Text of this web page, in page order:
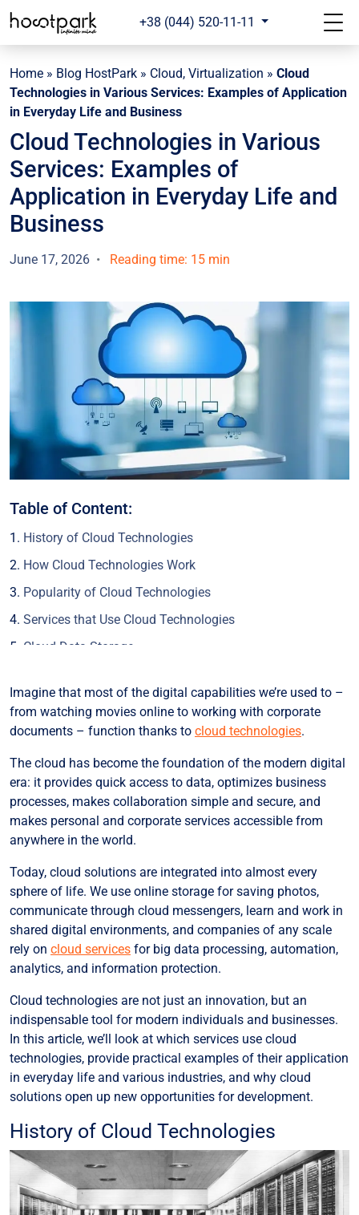
+38 (044) 520-11-11
Home » Blog HostPark » Cloud, Virtualization » Cloud
Technologies in Various Services: Examples of Application
in Everyday Life and Business
Cloud Technologies in Various
Services: Examples of
Application in Everyday Life and
Business
June 17, 2026 Reading time: 15 min
Table of Content:
History of Cloud Technologies
How Cloud Technologies Work
Popularity of Cloud Technologies
Services that Use Cloud Technologies
Cloud Data Storage
Cloud Software (SaaS)
Cloud Platforms (PaaS)
Cloud Data Warehouses
Cloud Technologies for Various Industries
Transportation Industry
E-commerce Based on Cloud Technologies
Financial Sector
Cloud Solutions for Healthcare
Custom Cloud Solutions for Business from Hostpark
Conclusion
Imagine that most of the digital capabilities we’re used to –
from watching movies online to working with corporate
documents – function thanks to cloud technologies.
The cloud has become the foundation of the modern digital
era: it provides quick access to data, optimizes business
processes, makes collaboration simple and secure, and
makes personal and corporate services accessible from
anywhere in the world.
Today, cloud solutions are integrated into almost every
sphere of life. We use online storage for saving photos,
communicate through cloud messengers, learn and work in
shared digital environments, and companies of any scale
rely on cloud services for big data processing, automation,
analytics, and information protection.
Cloud technologies are not just an innovation, but an
indispensable tool for modern individuals and businesses.
In this article, we’ll look at which services use cloud
technologies, provide practical examples of their application
in everyday life and various industries, and why cloud
solutions open up new opportunities for development.
History of Cloud Technologies